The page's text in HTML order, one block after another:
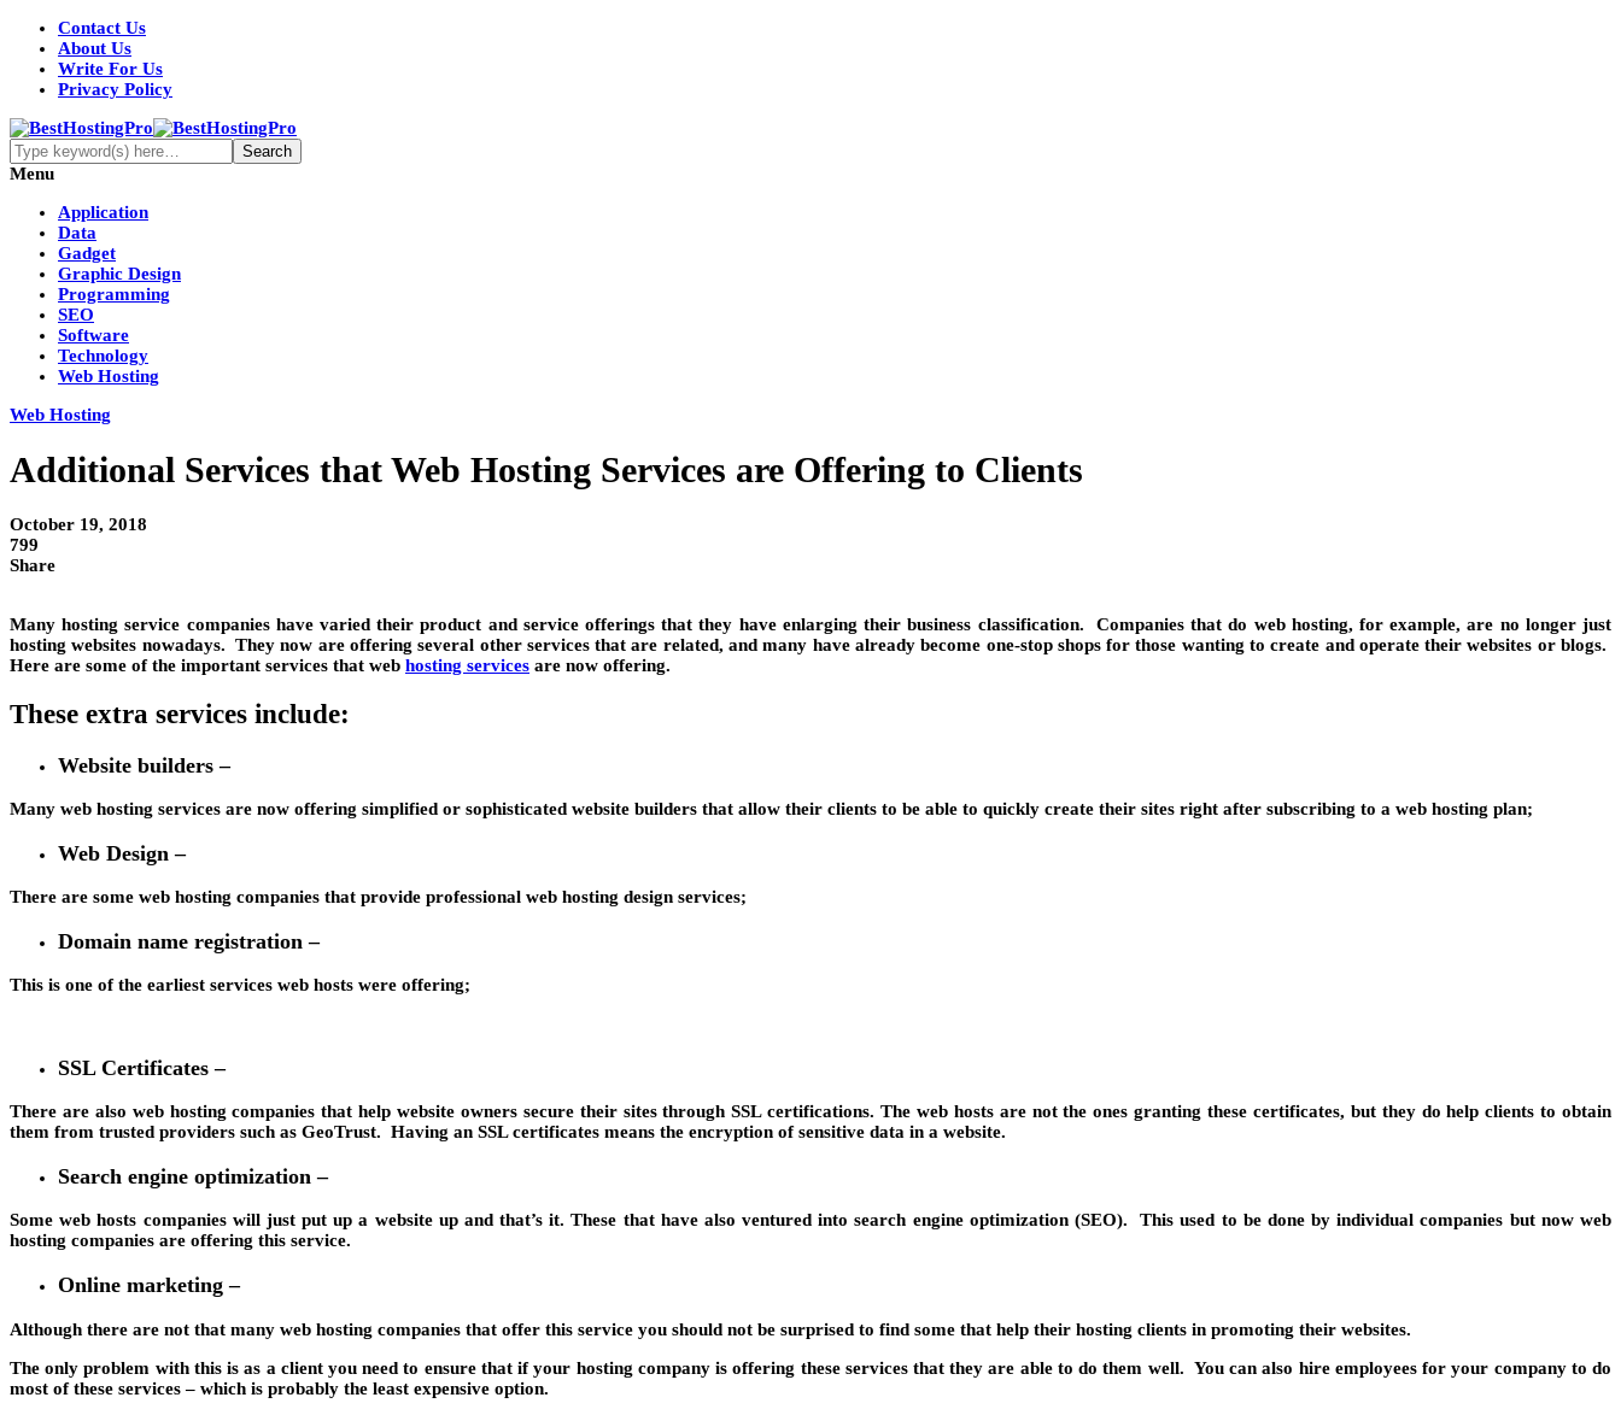
Contact Us
About Us
Write For Us
Privacy Policy
Menu
Application
Data
Gadget
Graphic Design
Programming
SEO
Software
Technology
Web Hosting
Web Hosting
Additional Services that Web Hosting Services are Offering to Clients
October 19, 2018
799
Share
Many hosting service companies have varied their product and service offerings that they have enlarging their business classification. Companies that do web hosting, for example, are no longer just
hosting websites nowadays. They now are offering several other services that are related, and many have already become one-stop shops for those wanting to create and operate their websites or blogs.
Here are some of the important services that web hosting services are now offering.
These extra services include:
Website builders –
Many web hosting services are now offering simplified or sophisticated website builders that allow their clients to be able to quickly create their sites right after subscribing to a web hosting plan;
Web Design –
There are some web hosting companies that provide professional web hosting design services;
Domain name registration –
This is one of the earliest services web hosts were offering;
SSL Certificates –
There are also web hosting companies that help website owners secure their sites through SSL certifications. The web hosts are not the ones granting these certificates, but they do help clients to obtain
them from trusted providers such as GeoTrust. Having an SSL certificates means the encryption of sensitive data in a website.
Search engine optimization –
Some web hosts companies will just put up a website up and that’s it. These that have also ventured into search engine optimization (SEO). This used to be done by individual companies but now web
hosting companies are offering this service.
Online marketing –
Although there are not that many web hosting companies that offer this service you should not be surprised to find some that help their hosting clients in promoting their websites.
The only problem with this is as a client you need to ensure that if your hosting company is offering these services that they are able to do them well. You can also hire employees for your company to do
most of these services – which is probably the least expensive option.